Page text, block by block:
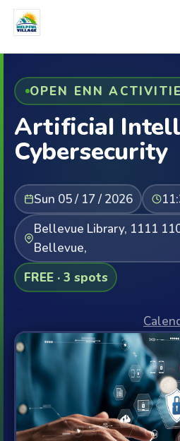
OPEN ENN
ArtificiaI
Cybersecurity
Sun 05 / 17 / 2026
Bellevue Library, 1111
Bellevue,
FREE · 3 spots